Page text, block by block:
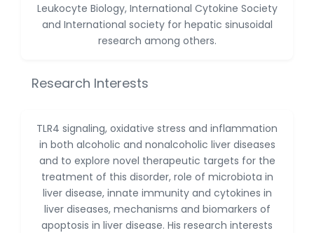
Dr. Naif Alenzi
-Saudi Arabia
-United States
Dr. Firas Alali
-Iraq
Dr. Hayder Lazim
-United
Kingdom
Leukocyte Biology, International Cytokine Society
and International society for hepatic sinusoidal
research among others.
Research Interests
TLR4 signaling, oxidative stress and inflammation
in both alcoholic and nonalcoholic liver diseases
and to explore novel therapeutic targets for the
treatment of this disorder, role of microbiota in
liver disease, innate immunity and cytokines in
liver diseases, mechanisms and biomarkers of
apoptosis in liver disease. His research interests